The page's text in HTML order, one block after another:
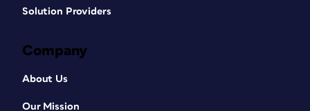
Solution Providers
Company
About Us
Our Mission